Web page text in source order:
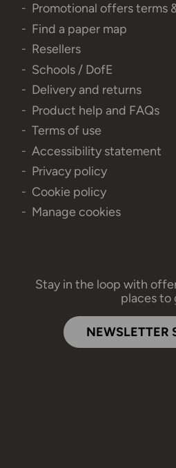
Promotional offers terms
Find a paper map
Resellers
Schools / DofE
Delivery and returns
Product help and FAQs
Terms of use
Accessibility statement
Privacy policy
Cookie policy
Manage cookies
Stay in the loop with
places to
NEWSLETTER